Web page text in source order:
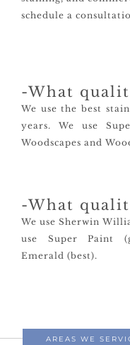
schedule a
-What
We use Sherwin
use Super Paint
Emerald (best).
-What
We use the best
years. We use
Woodscapes and
AREAS WE